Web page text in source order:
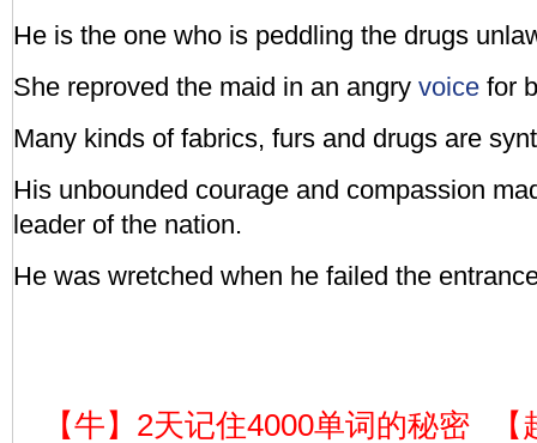
He is the one who is peddling the drugs
She reproved the maid in an angry voice for
Many kinds of fabrics, furs and drugs are
His unbounded courage and compassion
leader of the nation.
He was wretched when he failed the
【牛】2天记住4000单词的秘密